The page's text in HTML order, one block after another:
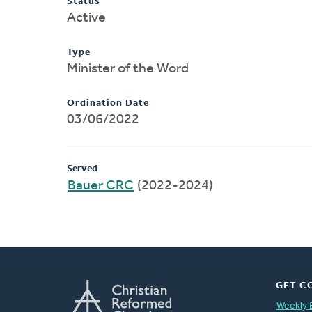
Active
Type
Minister of the Word
Ordination Date
03/06/2022
Served
Bauer CRC (2022-2024)
GET
Weekly